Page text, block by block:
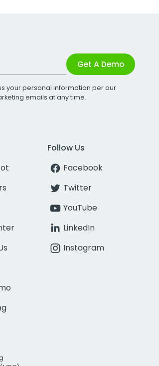
Get A Demo
your personal information per our
emails at any time.
Follow Us
Facebook
Twitter
YouTube
LinkedIn
Instagram